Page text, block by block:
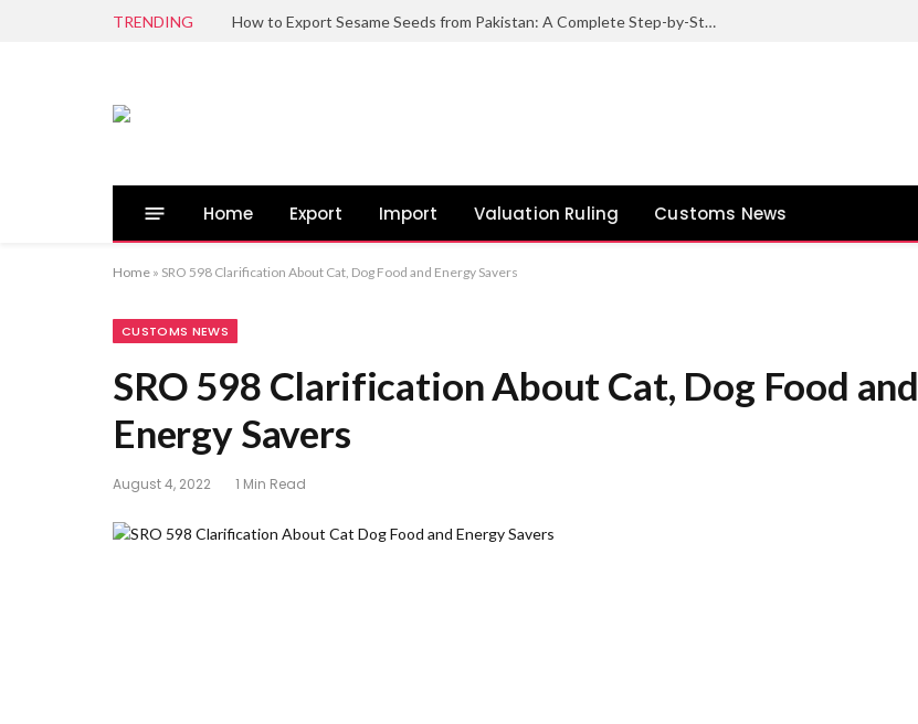
TRENDING How to Export Sesame Seeds from Pakistan: A Complete Step-by-Step Guide
Home Export Import Valuation Ruling Customs News
Home » SRO 598 Clarification About Cat, Dog Food and Energy Savers
CUSTOMS NEWS
SRO 598 Clarification About Cat, Dog Food and
Energy Savers
August 4, 2022 1 Min Read